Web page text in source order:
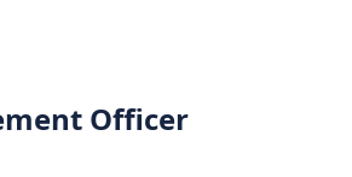
Officer